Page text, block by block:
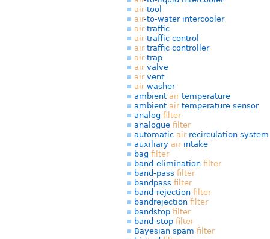
airtool
air-to-water intercooler
airtraffic
airtraffic control
airtraffic controller
airtrap
airvalve
airvent
airwasher
ambient airtemperature
ambient airtemperature sensor
analog filter
analogue filter
automatic air-recirculation system
auxiliary airintake
bag filter
band-elimination filter
band-pass filter
bandpass filter
band-rejection filter
bandrejection filter
bandstop filter
band-stop filter
Bayesian spam filter